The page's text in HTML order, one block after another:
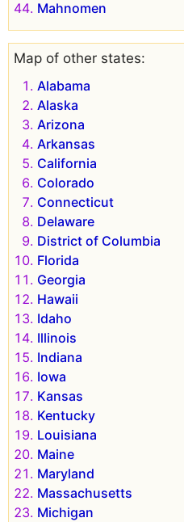
Mahnomen
Map of other states:
Alabama
Alaska
Arizona
Arkansas
California
Colorado
Connecticut
Delaware
District of Columbia
Florida
Georgia
Hawaii
Idaho
Illinois
Indiana
Iowa
Kansas
Kentucky
Louisiana
Maine
Maryland
Massachusetts
Michigan